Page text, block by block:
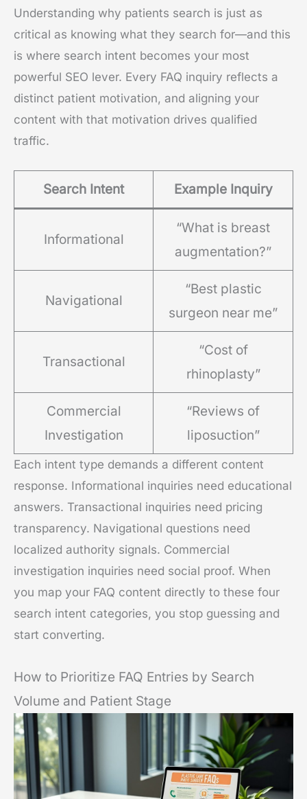
Understanding why patients search is just as
critical as knowing what they search for—and this
is where search intent becomes your most
powerful SEO lever. Every FAQ inquiry reflects a
distinct patient motivation, and aligning your
content with that motivation drives qualified
traffic.
Search Intent Example Inquiry
Informational
“What is breast
augmentation?”
Navigational
“Best plastic
surgeon near me”
Transactional
“Cost of
rhinoplasty”
Commercial
Investigation
“Reviews of
liposuction”
Each intent type demands a different content
response. Informational inquiries need educational
answers. Transactional inquiries need pricing
transparency. Navigational questions need
localized authority signals. Commercial
investigation inquiries need social proof. When
you map your FAQ content directly to these four
search intent categories, you stop guessing and
start converting.
How to Prioritize FAQ Entries by Search
Volume and Patient Stage